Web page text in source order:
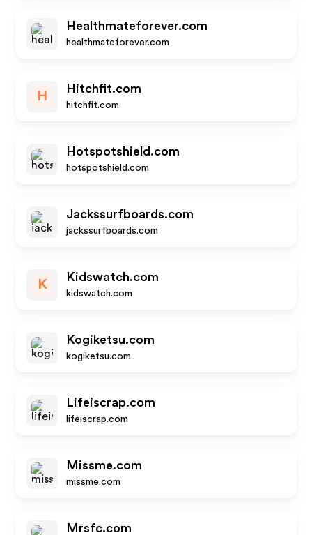
Healthmateforever.com
healthmateforever.com
H
Hitchfit.com
hitchfit.com
Hotspotshield.com
hotspotshield.com
Jackssurfboards.com
jackssurfboards.com
K
Kidswatch.com
kidswatch.com
Kogiketsu.com
kogiketsu.com
Lifeiscrap.com
lifeiscrap.com
Missme.com
missme.com
Mrsfc.com